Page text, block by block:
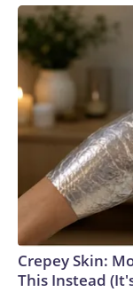
Crepey Skin:
This Instead